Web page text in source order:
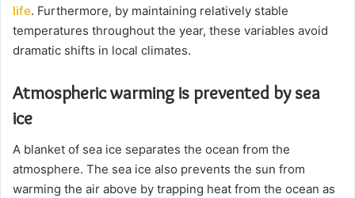
life. Furthermore, by maintaining relatively stable
temperatures throughout the year, these variables avoid
dramatic shifts in local climates.
Atmospheric warming is prevented by sea
ice
A blanket of sea ice separates the ocean from the
atmosphere. The sea ice also prevents the sun from
warming the air above by trapping heat from the ocean as